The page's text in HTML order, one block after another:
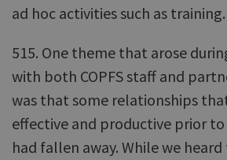
ad hoc activities such as training.
515. One theme that arose
with both COPFS staff and
was that some relationships
effective and productive prior
had fallen away. While we